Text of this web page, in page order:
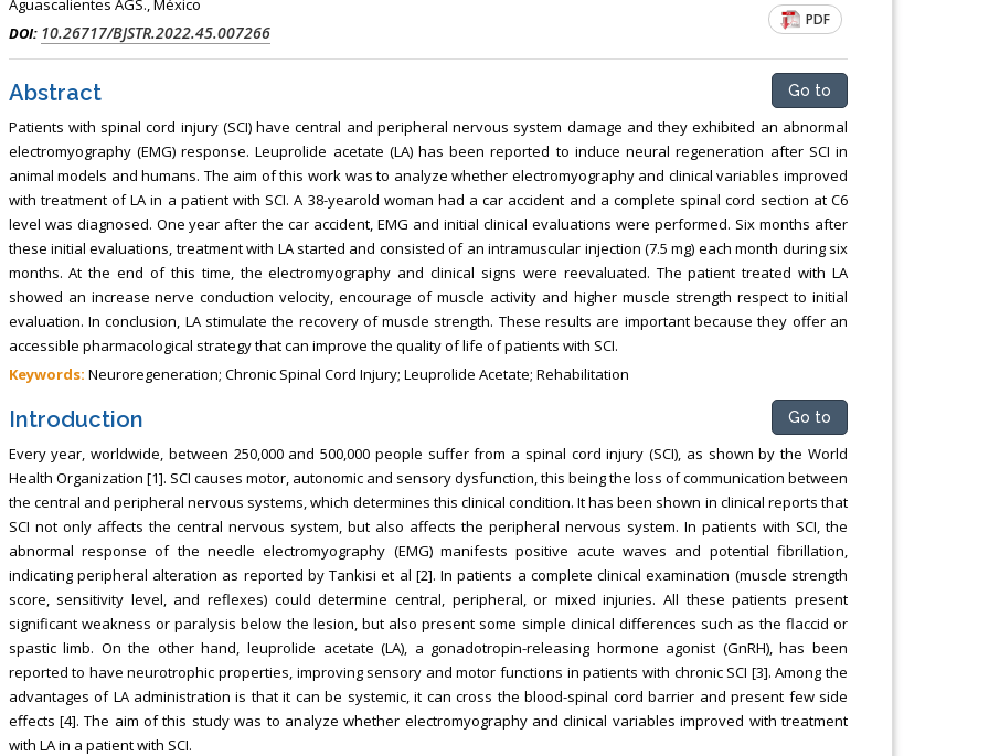
Aguascalientes AGS., México
DOI: 10.26717/BJSTR.2022.45.007266
PDF
Abstract Go to
Patients with spinal cord injury (SCI) have central and peripheral nervous system damage and they exhibited an abnormal
electromyography (EMG) response. Leuprolide acetate (LA) has been reported to induce neural regeneration after SCI in
animal models and humans. The aim of this work was to analyze whether electromyography and clinical variables improved
with treatment of LA in a patient with SCI. A 38-yearold woman had a car accident and a complete spinal cord section at C6
level was diagnosed. One year after the car accident, EMG and initial clinical evaluations were performed. Six months after
these initial evaluations, treatment with LA started and consisted of an intramuscular injection (7.5 mg) each month during six
months. At the end of this time, the electromyography and clinical signs were reevaluated. The patient treated with LA
showed an increase nerve conduction velocity, encourage of muscle activity and higher muscle strength respect to initial
evaluation. In conclusion, LA stimulate the recovery of muscle strength. These results are important because they offer an
accessible pharmacological strategy that can improve the quality of life of patients with SCI.
Keywords: Neuroregeneration; Chronic Spinal Cord Injury; Leuprolide Acetate; Rehabilitation
Introduction Go to
Every year, worldwide, between 250,000 and 500,000 people suffer from a spinal cord injury (SCI), as shown by the World
Health Organization [1]. SCI causes motor, autonomic and sensory dysfunction, this being the loss of communication between
the central and peripheral nervous systems, which determines this clinical condition. It has been shown in clinical reports that
SCI not only affects the central nervous system, but also affects the peripheral nervous system. In patients with SCI, the
abnormal response of the needle electromyography (EMG) manifests positive acute waves and potential fibrillation,
indicating peripheral alteration as reported by Tankisi et al [2]. In patients a complete clinical examination (muscle strength
score, sensitivity level, and reflexes) could determine central, peripheral, or mixed injuries. All these patients present
significant weakness or paralysis below the lesion, but also present some simple clinical differences such as the flaccid or
spastic limb. On the other hand, leuprolide acetate (LA), a gonadotropin-releasing hormone agonist (GnRH), has been
reported to have neurotrophic properties, improving sensory and motor functions in patients with chronic SCI [3]. Among the
advantages of LA administration is that it can be systemic, it can cross the blood-spinal cord barrier and present few side
effects [4]. The aim of this study was to analyze whether electromyography and clinical variables improved with treatment
with LA in a patient with SCI.